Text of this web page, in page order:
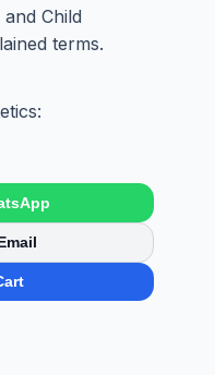
Child
terms.